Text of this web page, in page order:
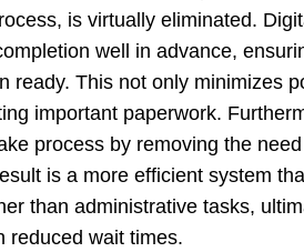
is virtually eliminated.
well in advance,
ready. This not only minimizes
important paperwork.
process by removing the
is a more efficient system
than administrative tasks,
reduced wait times.